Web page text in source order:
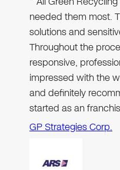
needed them most.
solutions and
Throughout the
responsive,
impressed with the
and definitely
started as an
GP Strategies Corp.